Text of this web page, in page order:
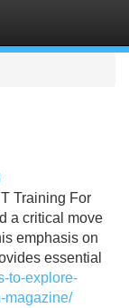
Training For
a critical move
emphasis on
essential
to-explore-
magazine/